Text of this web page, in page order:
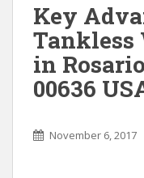
Key
Tankless
in
00636
November 6, 2017